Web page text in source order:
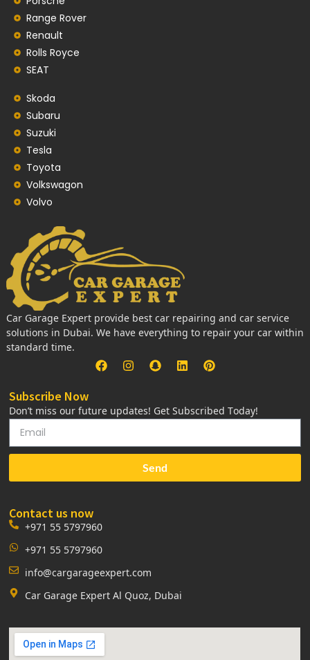
Range Rover
Renault
Rolls Royce
SEAT
Skoda
Subaru
Suzuki
Tesla
Toyota
Volkswagon
Volvo
Car Garage Expert provide best car repairing and car service
solutions in Dubai. We have everything to repair your car within
standard time.
Subscribe Now
Don’t miss our future updates! Get Subscribed Today!
Send
Contact us now
+971 55 5797960
+971 55 5797960
info@cargarageexpert.com
Car Garage Expert Al Quoz, Dubai